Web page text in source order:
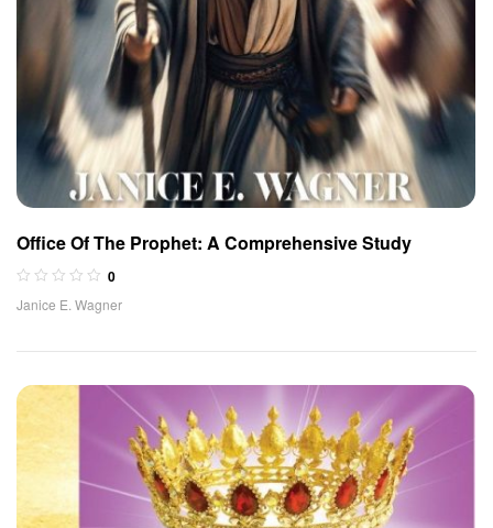
Office Of The Prophet: A Comprehensive Study
0
Janice E. Wagner